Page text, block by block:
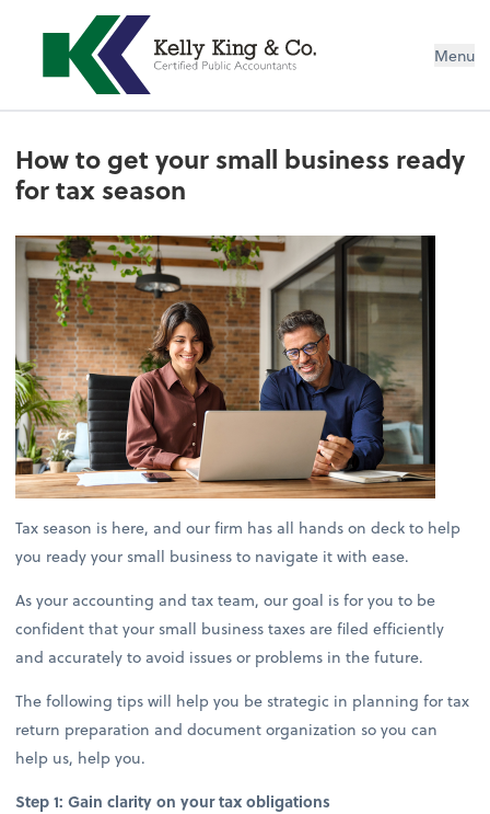
Menu
How to get your small business ready
for tax season
Tax season is here, and our firm has all hands on deck to help
you ready your small business to navigate it with ease.
As your accounting and tax team, our goal is for you to be
confident that your small business taxes are filed efficiently
and accurately to avoid issues or problems in the future.
The following tips will help you be strategic in planning for tax
return preparation and document organization so you can
help us, help you.
Step 1: Gain clarity on your tax obligations